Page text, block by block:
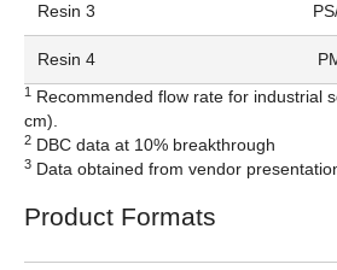
Resin 3
Resin 4
1 Recommended flow rate for industrial
cm).
2 DBC data at 10% breakthrough
3 Data obtained from vendor
Product Formats